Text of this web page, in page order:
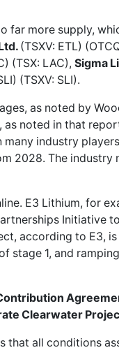
far more supply,
(TSXV: ETL)
(TSX: LAC), Sigma
(TSXV: SLI).
as noted by
noted in that
industry
2028. The industry
E3 Lithium, for
Initiative to
according to E3,
stage 1, and
Clearwater
that all conditions